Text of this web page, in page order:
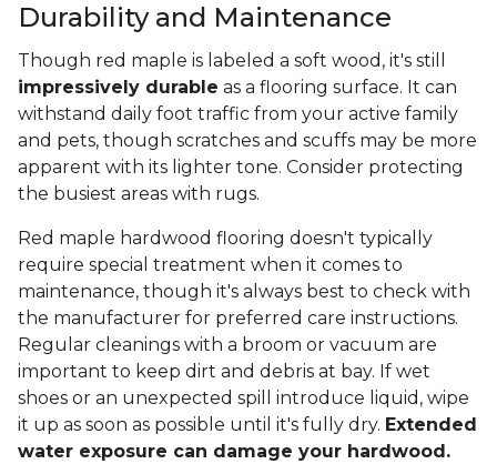
Durability and Maintenance
Though red maple is labeled a soft wood, it's still
impressively durable as a flooring surface. It can
withstand daily foot traffic from your active family
and pets, though scratches and scuffs may be more
apparent with its lighter tone. Consider protecting
the busiest areas with rugs.
Red maple hardwood flooring doesn't typically
require special treatment when it comes to
maintenance, though it's always best to check with
the manufacturer for preferred care instructions.
Regular cleanings with a broom or vacuum are
important to keep dirt and debris at bay. If wet
shoes or an unexpected spill introduce liquid, wipe
it up as soon as possible until it's fully dry. Extended
water exposure can damage your hardwood.